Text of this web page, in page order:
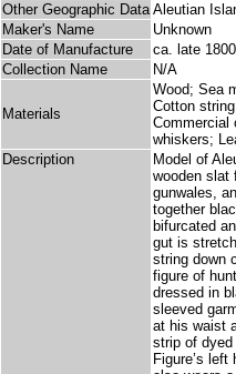
Other Geographic Data Aleutian
Maker's Name
Unknown
Date of Manufacture
ca. late
Collection Name
N/A
Materials
Wood; Sea
Cotton
Commercial
whiskers;
Description
Model of
wooden slat
gunwales,
together
bifurcated
gut is
string down
figure of
dressed in
sleeved
at his waist
strip of
Figure’s